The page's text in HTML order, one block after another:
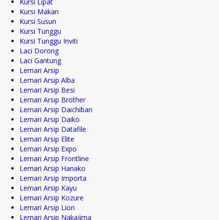
Kursi Makan
Kursi Susun
Kursi Tunggu
Kursi Tunggu Inviti
Laci Dorong
Laci Gantung
Lemari Arsip
Lemari Arsip Alba
Lemari Arsip Besi
Lemari Arsip Brother
Lemari Arsip Daichiban
Lemari Arsip Daiko
Lemari Arsip Datafile
Lemari Arsip Elite
Lemari Arsip Expo
Lemari Arsip Frontline
Lemari Arsip Hanako
Lemari Arsip Importa
Lemari Arsip Kayu
Lemari Arsip Kozure
Lemari Arsip Lion
Lemari Arsip Nakajima